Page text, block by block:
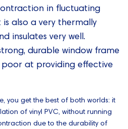
in fluctuating
also a very thermally
insulates very well.
durable window frame
at providing effective
you get the best of both worlds: it
of vinyl PVC, without running
due to the durability of